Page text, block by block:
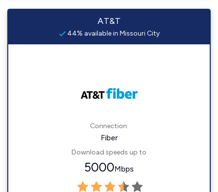
AT&T
44% available in Missouri City
Connection:
Fiber
Download speeds up to
5000Mbps